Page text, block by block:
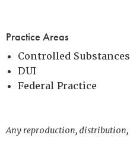
Practice Areas
Controlled Substances
DUI
Federal Practice
Any reproduction,